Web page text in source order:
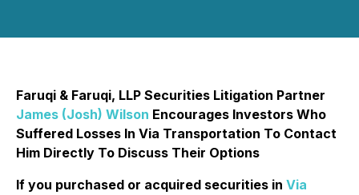
Faruqi & Faruqi, LLP Securities Litigation Partner
James (Josh) Wilson Encourages Investors Who
Suffered Losses In Via Transportation To Contact
Him Directly To Discuss Their Options
If you purchased or acquired securities in Via